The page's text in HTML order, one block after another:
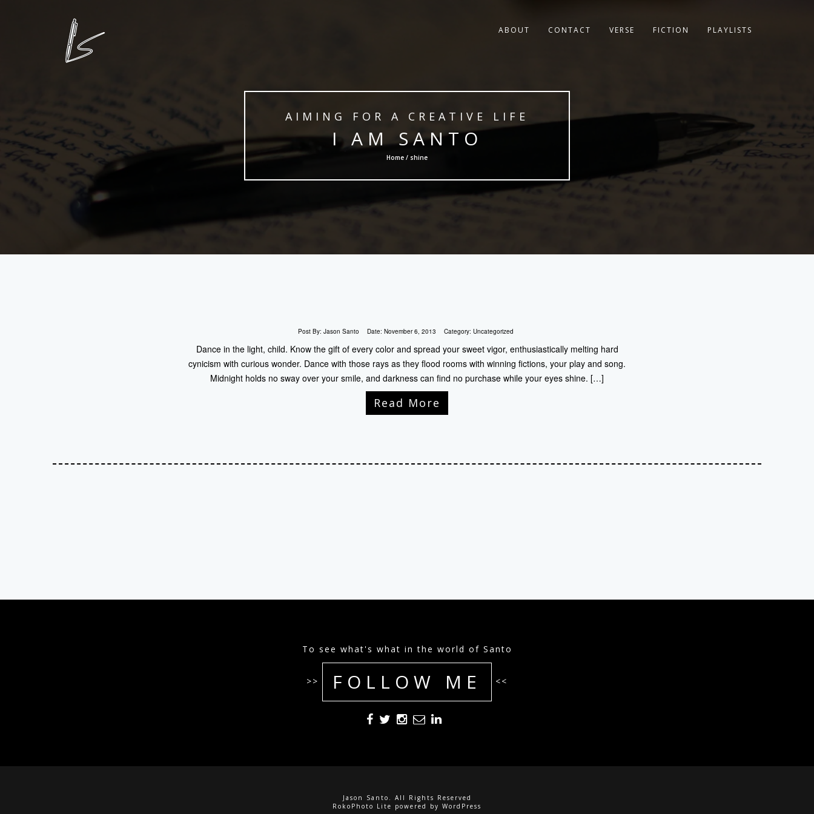
ABOUT CONTACT VERSE FICTION PLAYLISTS
AIMING FOR A CREATIVE LIFE
I AM SANTO
Home / shine
Post By: Jason Santo Date: November 6, 2013 Category: Uncategorized
Dance in the light, child. Know the gift of every color and spread your sweet vigor, enthusiastically melting hard
cynicism with curious wonder. Dance with those rays as they flood rooms with winning fictions, your play and song.
Midnight holds no sway over your smile, and darkness can find no purchase while your eyes shine. […]
Read More
To see what's what in the world of Santo
>> FOLLOW ME <<
Jason Santo. All Rights Reserved
RokoPhoto Lite powered by WordPress